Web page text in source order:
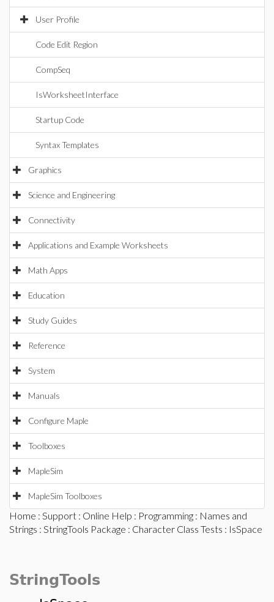
User Profile
Code Edit Region
CompSeq
IsWorksheetInterface
Startup Code
Syntax Templates
Graphics
Science and Engineering
Connectivity
Applications and Example Worksheets
Math Apps
Education
Study Guides
Reference
System
Manuals
Configure Maple
Toolboxes
MapleSim
MapleSim Toolboxes
Home : Support : Online Help : Programming : Names and
Strings : StringTools Package : Character Class Tests : IsSpace
StringTools